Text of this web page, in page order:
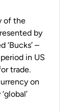
of the
by
‘Bucks’ –
in US
trade.
on